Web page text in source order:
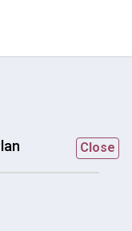
Close